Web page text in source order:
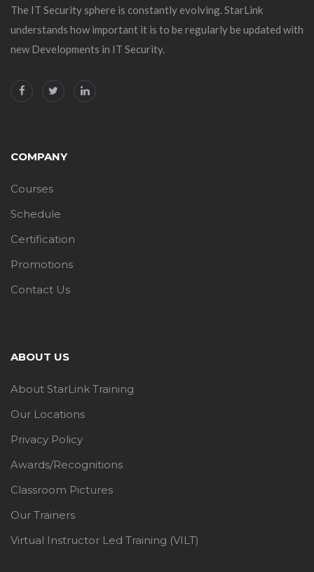
The IT Security sphere is constantly evolving. StarLink
understands how important it is to be regularly be updated with
new Developments in IT Security.
COMPANY
Courses
Schedule
Certification
Promotions
Contact Us
ABOUT US
About StarLink Training
Our Locations
Privacy Policy
Awards/Recognitions
Classroom Pictures
Our Trainers
Virtual Instructor Led Training (VILT)